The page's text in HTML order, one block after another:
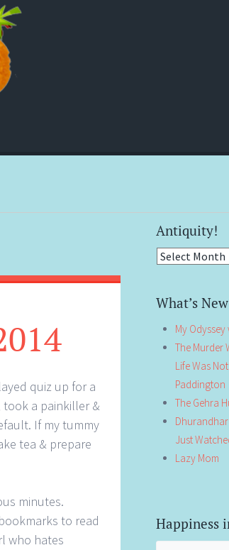
quiz up for a
a painkiller &
If my tummy
tea & prepare
minutes.
to read
who hates
Antiquity!
Antiquity!
What’s
My
The Murder
Life Was
Paddington
The Gehra
Just
Lazy Mom
Happiness